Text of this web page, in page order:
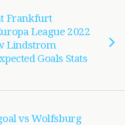
Frankfurt
League 2022
Lindstrom
Goals Stats
vs Wolfsburg